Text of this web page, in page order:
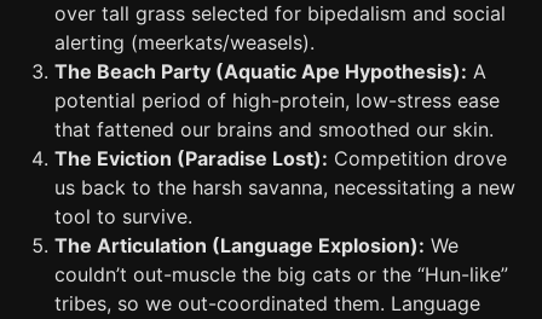
over tall grass selected for bipedalism and social
alerting (meerkats/weasels).
The Beach Party (Aquatic Ape Hypothesis): A
potential period of high-protein, low-stress ease
that fattened our brains and smoothed our skin.
The Eviction (Paradise Lost): Competition drove
us back to the harsh savanna, necessitating a new
tool to survive.
The Articulation (Language Explosion): We
couldn’t out-muscle the big cats or the “Hun-like”
tribes, so we out-coordinated them. Language